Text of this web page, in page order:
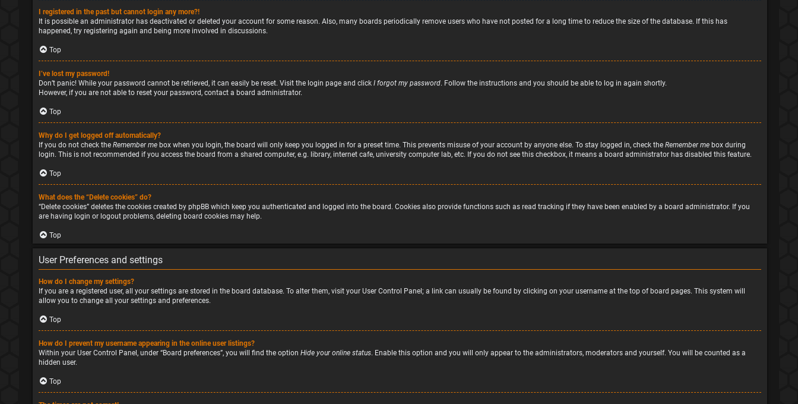
I registered in the past but cannot login any more?!
It is possible an administrator has deactivated or deleted your account for some reason. Also, many boards periodically remove users who have not posted for a long time to reduce the size of the database. If this has
happened, try registering again and being more involved in discussions.
Top
I’ve lost my password!
Don’t panic! While your password cannot be retrieved, it can easily be reset. Visit the login page and click I forgot my password. Follow the instructions and you should be able to log in again shortly.
However, if you are not able to reset your password, contact a board administrator.
Top
Why do I get logged off automatically?
If you do not check the Remember me box when you login, the board will only keep you logged in for a preset time. This prevents misuse of your account by anyone else. To stay logged in, check the Remember me box during
login. This is not recommended if you access the board from a shared computer, e.g. library, internet cafe, university computer lab, etc. If you do not see this checkbox, it means a board administrator has disabled this feature.
Top
What does the “Delete cookies” do?
“Delete cookies” deletes the cookies created by phpBB which keep you authenticated and logged into the board. Cookies also provide functions such as read tracking if they have been enabled by a board administrator. If you
are having login or logout problems, deleting board cookies may help.
Top
User Preferences and settings
How do I change my settings?
If you are a registered user, all your settings are stored in the board database. To alter them, visit your User Control Panel; a link can usually be found by clicking on your username at the top of board pages. This system will
allow you to change all your settings and preferences.
Top
How do I prevent my username appearing in the online user listings?
Within your User Control Panel, under “Board preferences”, you will find the option Hide your online status. Enable this option and you will only appear to the administrators, moderators and yourself. You will be counted as a
hidden user.
Top